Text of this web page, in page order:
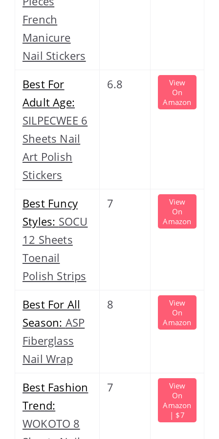
French
Manicure
Nail Stickers
Best For
Adult Age:
SILPECWEE 6
Sheets Nail
Art Polish
Stickers
6.8
View
On
Amazon
Best Funcy
Styles: SOCU
12 Sheets
Toenail
Polish Strips
7
View
On
Amazon
Best For All
Season: ASP
Fiberglass
Nail Wrap
8
View
On
Amazon
Best Fashion
Trend:
WOKOTO 8
7
View
On
Amazon
| $7